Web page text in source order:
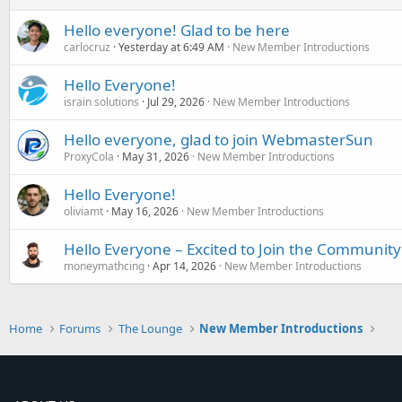
Hello everyone! Glad to be here
carlocruz Yesterday at 6:49 AM New Member Introductions
Hello Everyone!
israin solutions Jul 29, 2026 New Member Introductions
Hello everyone, glad to join WebmasterSun
ProxyCola May 31, 2026 New Member Introductions
Hello Everyone!
oliviamt May 16, 2026 New Member Introductions
Hello Everyone – Excited to Join the
moneymathcing Apr 14, 2026 New Member Introductions
Home Forums The Lounge New Member Introductions